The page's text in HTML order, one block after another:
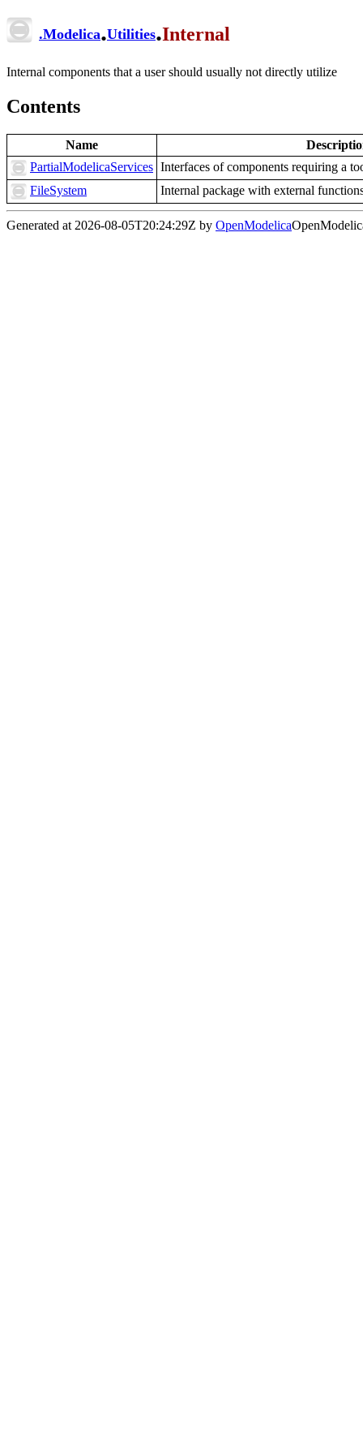
.Modelica.Utilities.Internal
Internal components that a user should usually not directly utilize
Contents
Name
PartialModelicaServices Interfaces of components requiring a
FileSystem
Internal package with external
Generated at 2026-08-05T20:24:29Z by OpenModelica